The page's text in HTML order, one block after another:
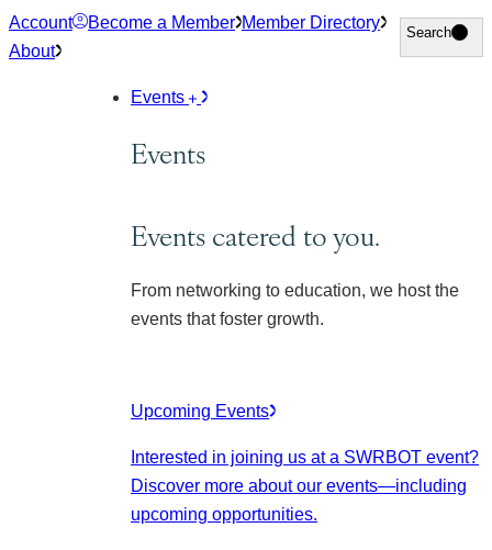
Skip
to
Account Become a Member Member Directory
About
Search
Search
Events
Events
Events catered to you.
From networking to education, we host the
events that foster growth.
Upcoming Events
Interested in joining us at a SWRBOT event?
Discover more about our events—including
upcoming opportunities.